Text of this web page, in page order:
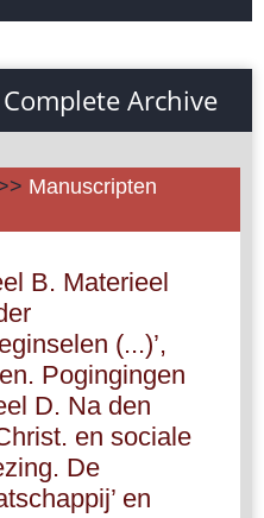
Archive
Manuscripten
B. Materieel
(...)’,
Pogingingen
D. Na den
en sociale
De
en